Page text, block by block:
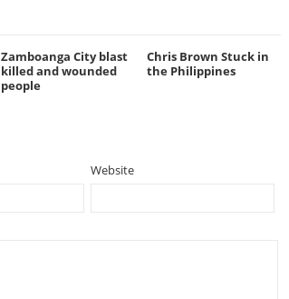
Zamboanga City blast
killed and wounded
people
Chris Brown Stuck in
the Philippines
Website